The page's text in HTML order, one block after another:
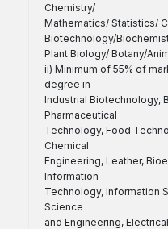
Chemistry/
Mathematics/ Statistics/
Biotechnology/
Plant Biology/ Botany/
ii) Minimum of 55% of
degree in
Industrial Biotechnology,
Pharmaceutical
Technology, Food
Chemical
Engineering, Leather,
Information
Technology, Information
Science
and Engineering,